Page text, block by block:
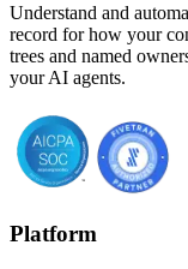
Understand and
record for how your
trees and named
your AI agents.
Platform